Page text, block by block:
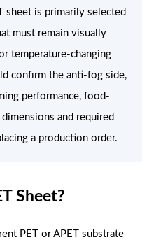
sheet is primarily selected
must remain visually
temperature-changing
confirm the anti-fog side,
performance, food-
and required
a production order.
Sheet?
PET or APET substrate